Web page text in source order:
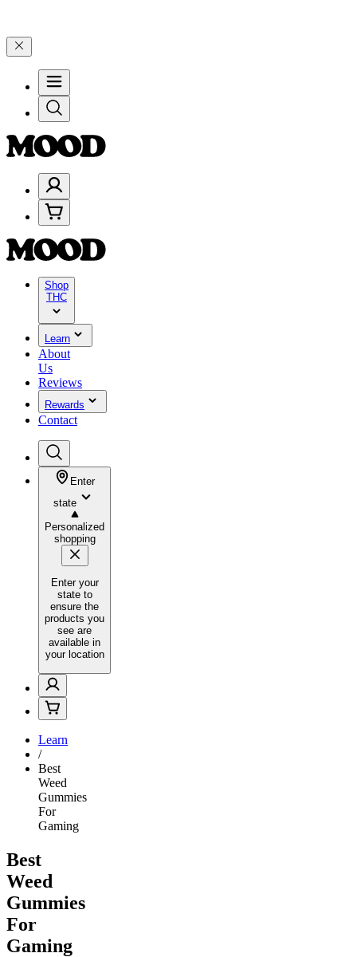
Shop
THC
Learn
About
Us
Reviews
Rewards
Contact
Enter
state
Personalized
shopping
Enter your
state to
ensure the
products you
see are
available in
your location
Learn
/
Best
Weed
Gummies
For
Gaming
Best
Weed
Gummies
For
Gaming